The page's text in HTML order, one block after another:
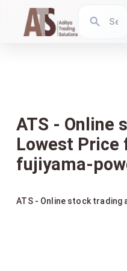
ATS - Online
Lowest Price
fujiyama-
ATS - Online stock trading